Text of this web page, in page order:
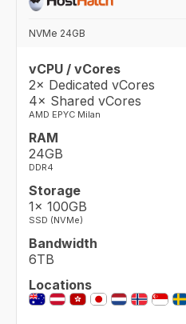
NVMe 24GB
vCPU / vCores
2× Dedicated vCores
4× Shared vCores
AMD EPYC Milan
RAM
24GB
DDR4
Storage
1× 100GB
SSD (NVMe)
Bandwidth
6TB
Locations